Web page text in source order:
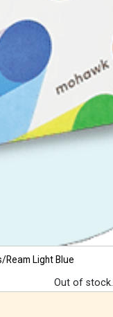
Light Blue
Out of stock.